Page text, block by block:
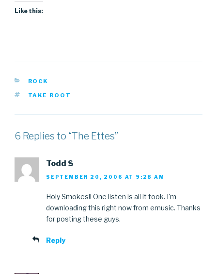
Like this:
CATEGORIES
ROCK
TAGS
TAKE ROOT
6 Replies to “The Ettes”
Todd S
SEPTEMBER 20, 2006 AT 9:28 AM
Holy Smokes!! One listen is all it took. I'm
downloading this right now from emusic. Thanks
for posting these guys.
Reply